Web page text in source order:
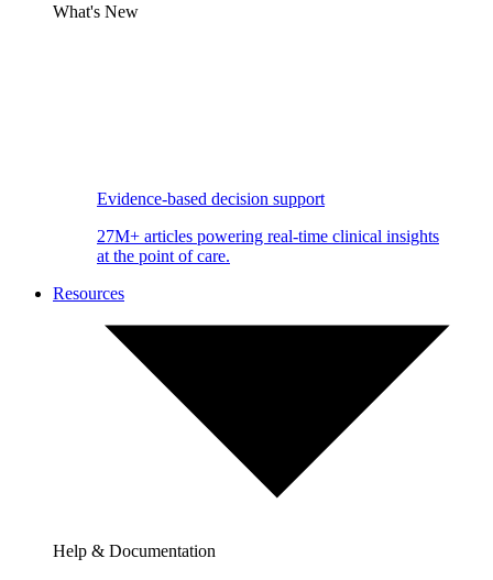
What's New
Evidence-based decision support
27M+ articles powering real-time clinical insights
at the point of care.
Resources
Help & Documentation